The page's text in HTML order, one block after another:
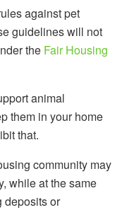
against pet
guidelines will not
the Fair Housing
animal
them in your home
that.
community may
while at the same
deposits or